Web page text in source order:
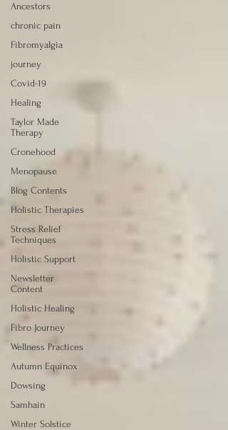
Ancestors
chronic pain
Fibromyalgia
journey
Covid-19
Healing
Taylor Made
Therapy
Cronehood
Menopause
Blog Contents
Holistic Therapies
Stress Relief
Techniques
Holistic Support
Newsletter
Content
Holistic Healing
Fibro Journey
Wellness Practices
Autumn Equinox
Dowsing
Samhain
Winter Solstice